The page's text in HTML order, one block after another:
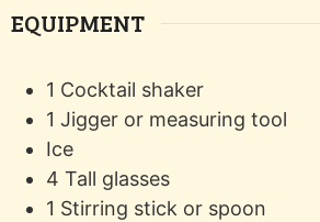
EQUIPMENT
1 Cocktail shaker
1 Jigger or measuring tool
Ice
4 Tall glasses
1 Stirring stick or spoon